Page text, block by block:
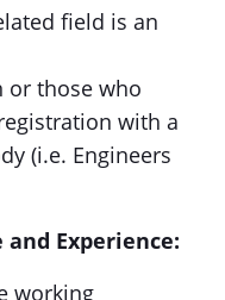
field is an
or those who
with a
(i.e. Engineers
Experience:
working